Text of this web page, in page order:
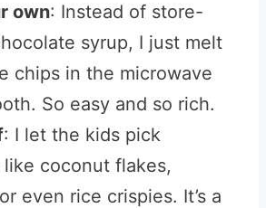
own: Instead of store-
syrup, I just melt
chips in the microwave
So easy and so rich.
: I let the kids pick
coconut flakes,
even rice crispies. It’s a